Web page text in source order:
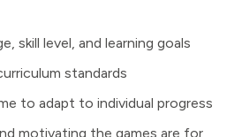
skill level, and learning goals
standards
to adapt to individual progress
motivating the games are for